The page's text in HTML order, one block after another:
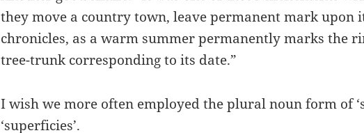
they move a country town, leave permanent mark upon
chronicles, as a warm summer permanently marks the
tree-trunk corresponding to its date.”
I wish we more often employed the plural noun form of
‘superficies’.